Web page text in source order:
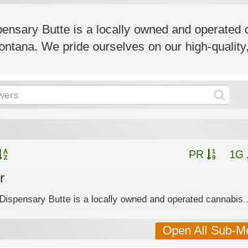
Butte is a locally owned and
We pride ourselves on our high-
PR 1G
Butte is a locally owned and operated
Open All Sub-